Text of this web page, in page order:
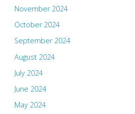
November 2024
October 2024
September 2024
August 2024
July 2024
June 2024
May 2024